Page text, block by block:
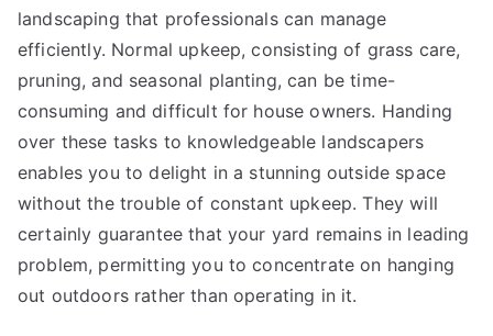
landscaping that professionals can manage
efficiently. Normal upkeep, consisting of grass care,
pruning, and seasonal planting, can be time-
consuming and difficult for house owners. Handing
over these tasks to knowledgeable landscapers
enables you to delight in a stunning outside space
without the trouble of constant upkeep. They will
certainly guarantee that your yard remains in leading
problem, permitting you to concentrate on hanging
out outdoors rather than operating in it.